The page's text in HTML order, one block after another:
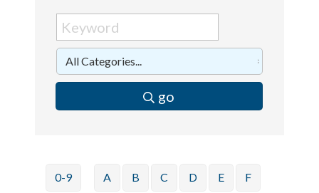
go
0-9 A B C D E F